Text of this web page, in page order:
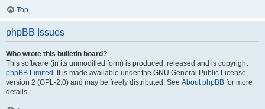
Top
phpBB Issues
Who wrote this bulletin board?
This software (in its unmodified form) is produced, released and is copyright
phpBB Limited . It is made available under the GNU General Public License,
version 2 (GPL-2.0) and may be freely distributed. See About phpBB for more
details.